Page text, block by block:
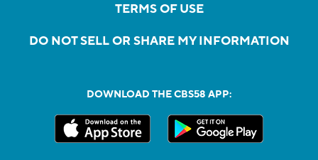
TERMS OF USE
DO NOT SELL OR SHARE MY INFORMATION
DOWNLOAD THE CBS58 APP: